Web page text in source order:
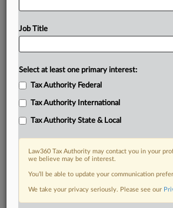
DOCUMENTS
Job Title
Select at least one primary interest:
Tax Authority Federal
Tax Authority International
Tax Authority State & Local
Law360 Tax Authority may contact you in your
we believe may be of interest.
You’ll be able to update your communication
We take your privacy seriously. Please see our